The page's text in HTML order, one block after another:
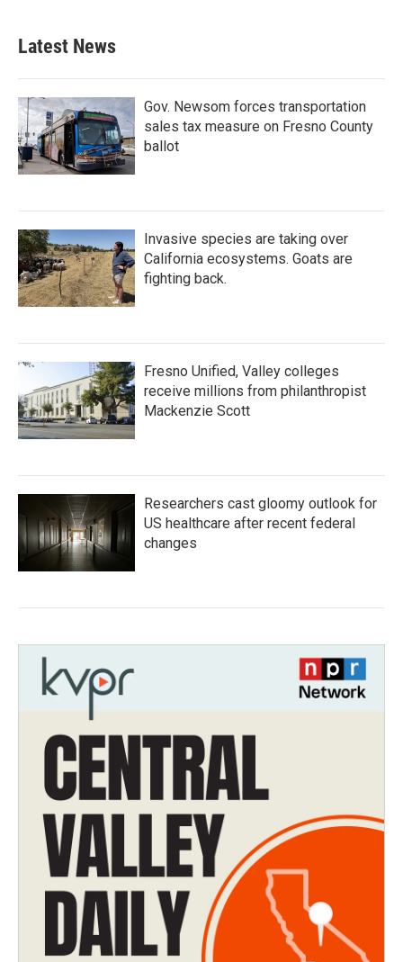
Latest News
Gov. Newsom forces transportation
sales tax measure on Fresno County
ballot
Invasive species are taking over
California ecosystems. Goats are
fighting back.
Fresno Unified, Valley colleges
receive millions from philanthropist
Mackenzie Scott
Researchers cast gloomy outlook for
US healthcare after recent federal
changes